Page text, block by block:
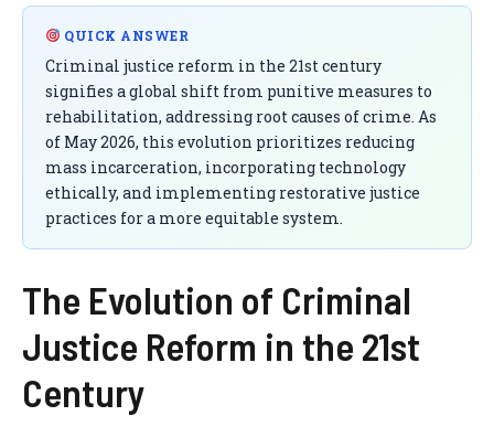
QUICK ANSWER
Criminal justice reform in the 21st century
signifies a global shift from punitive measures to
rehabilitation, addressing root causes of crime. As
of May 2026, this evolution prioritizes reducing
mass incarceration, incorporating technology
ethically, and implementing restorative justice
practices for a more equitable system.
The Evolution of Criminal
Justice Reform in the 21st
Century